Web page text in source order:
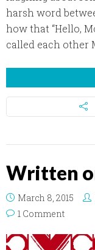
harsh word
how that “Hello,
called each other
Written
March 8, 2015
1 Comment